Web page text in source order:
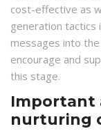
cost-effective as
generation tactics
messages into
encourage and
this stage.
Important
nurturing